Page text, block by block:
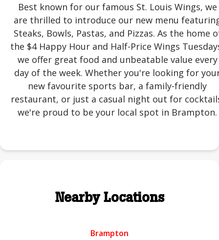
Best known for our famous St. Louis Wings, we
are thrilled to introduce our new menu
Steaks, Bowls, Pastas, and Pizzas. As the home
the $4 Happy Hour and Half-Price Wings
we offer great food and unbeatable value every
day of the week. Whether you're looking for
new favourite sports bar, a family-friendly
restaurant, or just a casual night out for
we're proud to be your local spot in Brampton.
Nearby Locations
Brampton